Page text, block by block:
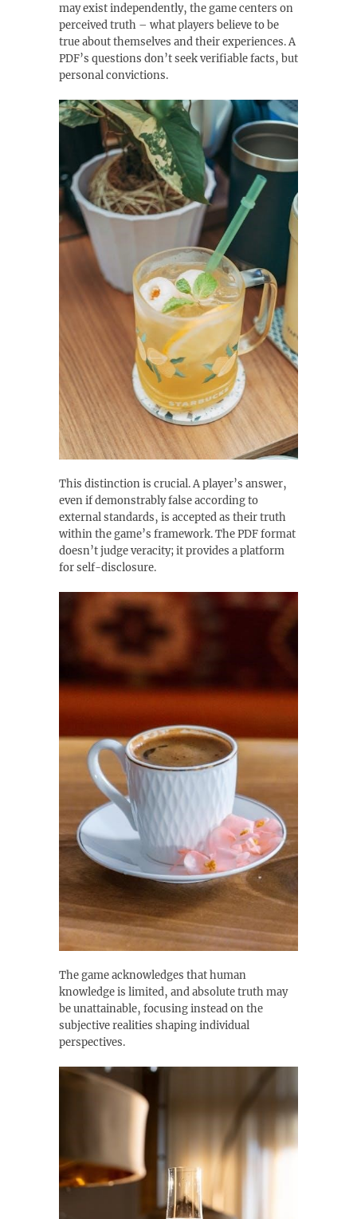
may exist independently‚ the game centers on
perceived truth – what players believe to be
true about themselves and their experiences. A
PDF’s questions don’t seek verifiable facts‚ but
personal convictions.
This distinction is crucial. A player’s answer‚
even if demonstrably false according to
external standards‚ is accepted as their truth
within the game’s framework. The PDF format
doesn’t judge veracity; it provides a platform
for self-disclosure.
The game acknowledges that human
knowledge is limited‚ and absolute truth may
be unattainable‚ focusing instead on the
subjective realities shaping individual
perspectives.